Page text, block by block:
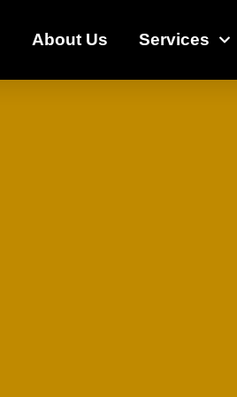
About Us Services